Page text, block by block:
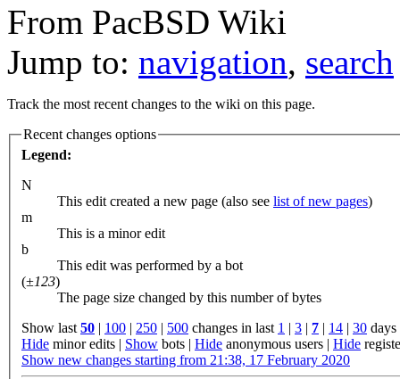
From PacBSD Wiki
Jump to: navigation, search
Track the most recent changes to the wiki on this page.
Recent changes options
Legend:
N
This edit created a new page (also see list of new pages)
m
This is a minor edit
b
This edit was performed by a bot
(±123)
The page size changed by this number of bytes
Show last50 100 250 500 changes in last 1 3 7 14 30 days
Hide minor edits Show bots Hide anonymous users Hide
Show new changes starting from 21:38, 17 February 2020